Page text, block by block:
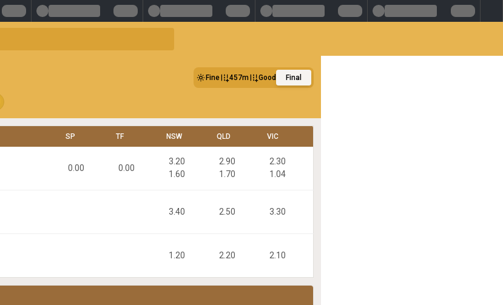
Fine 457m Good Final
SP TF NSW QLD VIC
0.00 0.00
3.20
1.60
2.90
1.70
2.30
1.04
3.40 2.50 3.30
1.20 2.20 2.10